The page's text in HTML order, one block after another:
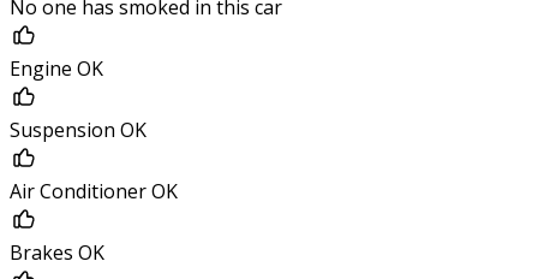
No one has smoked in this car
Engine OK
Suspension OK
Air Conditioner OK
Brakes OK